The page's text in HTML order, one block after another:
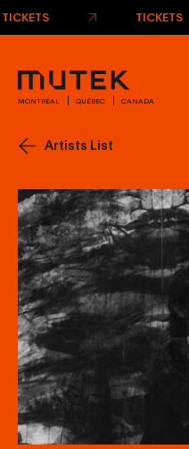
MONTRÉAL QUÉBEC CANADA
Artists List